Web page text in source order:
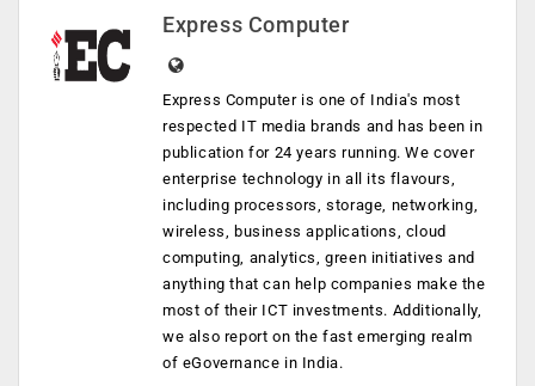
Express Computer
Express Computer is one of India's most
respected IT media brands and has been in
publication for 24 years running. We cover
enterprise technology in all its flavours,
including processors, storage, networking,
wireless, business applications, cloud
computing, analytics, green initiatives and
anything that can help companies make the
most of their ICT investments. Additionally,
we also report on the fast emerging realm
of eGovernance in India.